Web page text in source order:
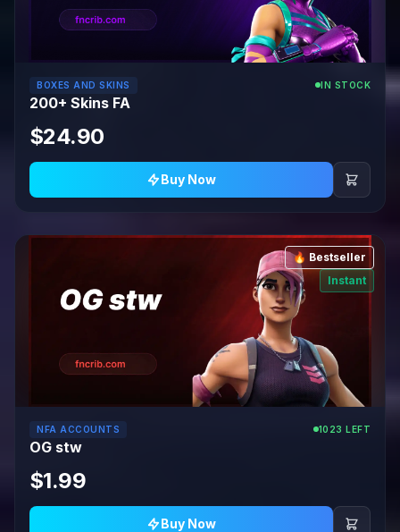
BOXES AND SKINS IN STOCK
200+ Skins FA
$24.90
Buy Now
🔥 Bestseller
Instant
NFA ACCOUNTS 1023 LEFT
OG stw
$1.99
Buy Now